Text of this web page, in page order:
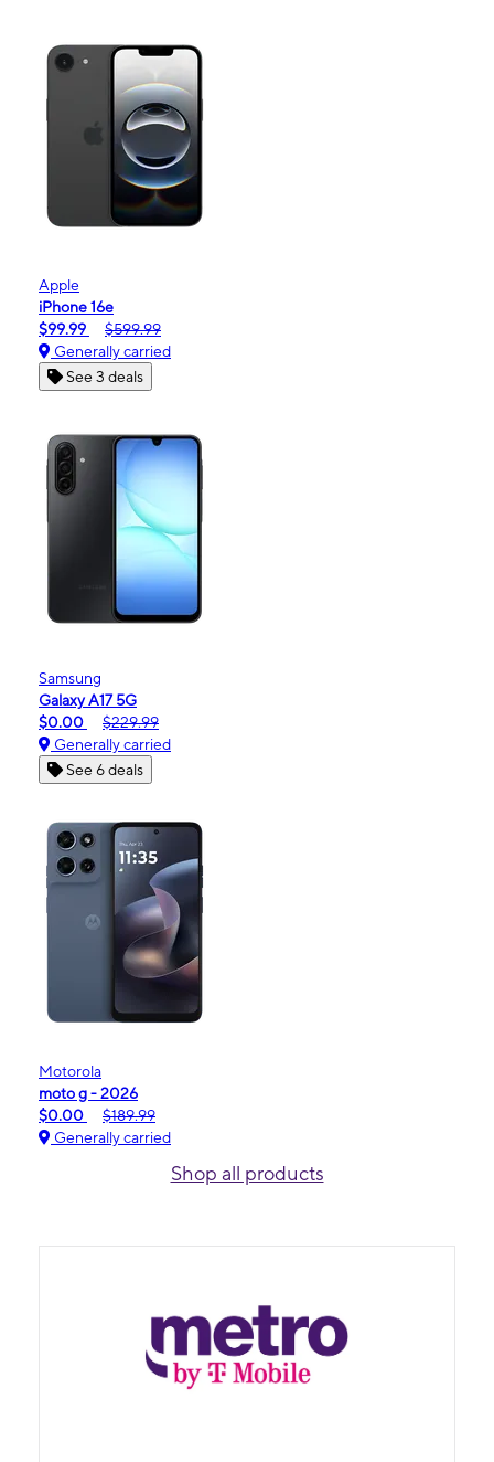
Apple
iPhone 16e
$99.99
$599.99
Generally carried
See 3 deals
Samsung
Galaxy A17 5G
$0.00
$229.99
Generally carried
See 6 deals
Motorola
moto g - 2026
$0.00
$189.99
Generally carried
Shop all products